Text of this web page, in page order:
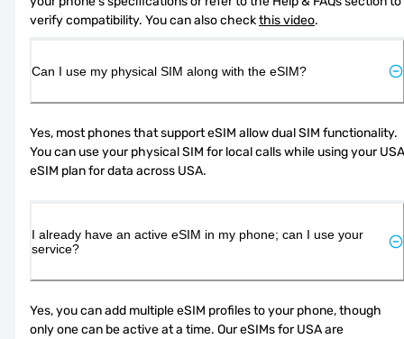
verify compatibility. You can also check this video.
Can I use my physical SIM along with the eSIM?
Yes, most phones that support eSIM allow dual SIM functionality.
You can use your physical SIM for local calls while using your USA
eSIM plan for data across USA.
I already have an active eSIM in my phone; can I use your
service?
Yes, you can add multiple eSIM profiles to your phone, though
only one can be active at a time. Our eSIMs for USA are